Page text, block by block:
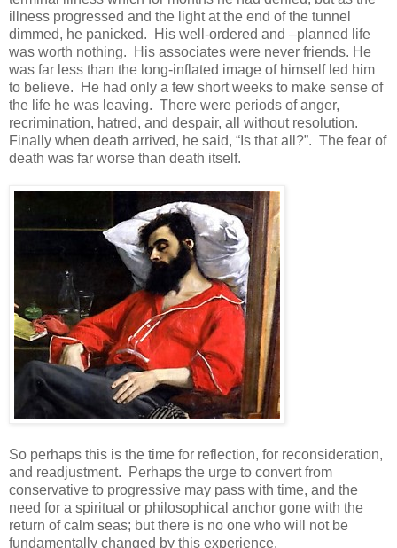
illness progressed and the light at the end of the tunnel
dimmed, he panicked. His well-ordered and –planned life
was worth nothing. His associates were never friends. He
was far less than the long-inflated image of himself led him
to believe. He had only a few short weeks to make sense of
the life he was leaving. There were periods of anger,
recrimination, hatred, and despair, all without resolution.
Finally when death arrived, he said, “Is that all?”. The fear of
death was far worse than death itself.
So perhaps this is the time for reflection, for reconsideration,
and readjustment. Perhaps the urge to convert from
conservative to progressive may pass with time, and the
need for a spiritual or philosophical anchor gone with the
return of calm seas; but there is no one who will not be
fundamentally changed by this experience.